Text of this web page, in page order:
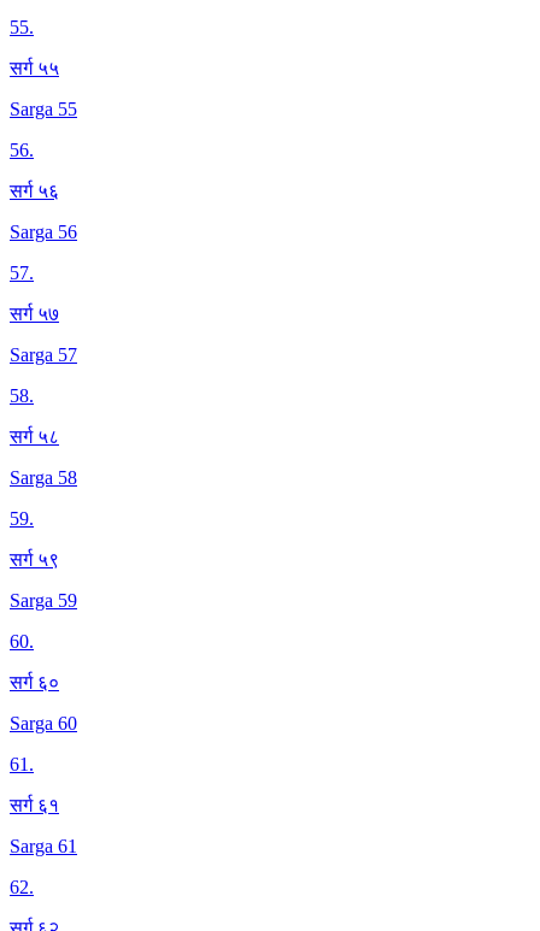
55.
सर्ग ५५
Sarga 55
56.
सर्ग ५६
Sarga 56
57.
सर्ग ५७
Sarga 57
58.
सर्ग ५८
Sarga 58
59.
सर्ग ५९
Sarga 59
60.
सर्ग ६०
Sarga 60
61.
सर्ग ६१
Sarga 61
62.